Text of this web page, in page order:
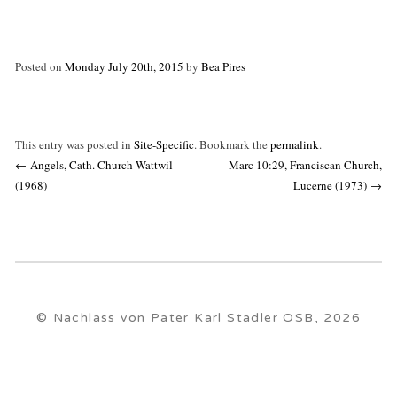
Posted on Monday July 20th, 2015 by Bea Pires
This entry was posted in Site-Specific. Bookmark the permalink.
Post
navigation
← Angels, Cath. Church Wattwil
(1968)
Marc 10:29, Franciscan Church,
Lucerne (1973) →
© Nachlass von Pater Karl Stadler OSB, 2026